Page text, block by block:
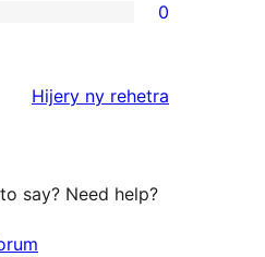
0
Hijery ny domberina
rehetra
say? Need help?